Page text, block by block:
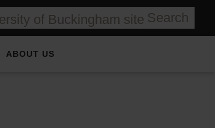
Search
ABOUT US